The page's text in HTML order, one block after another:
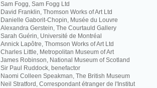
Sam Fogg, Sam Fogg Ltd
David Franklin, Thomson Works of Art Ltd
Danielle Gaborit-Chopin, Musée du Louvre
Alexandra Gerstein, The Courtauld Gallery
Sarah Guérin, Université de Montréal
Annick Lapôtre, Thomson Works of Art Ltd
Charles Little, Metropolitan Museum of Art
James Robinson, National Museum of Scotland
Sir Paul Ruddock, benefactor
Naomi Colleen Speakman, The British Museum
Neil Stratford, Correspondant étranger de l'Institut